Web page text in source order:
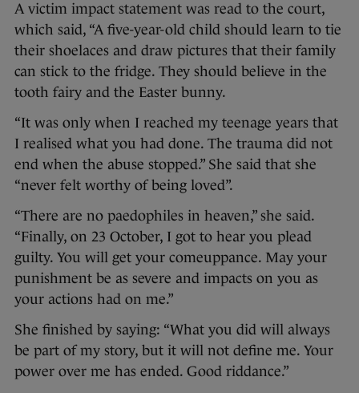
A victim impact statement was read to the court,
which said, “A five-year-old child should learn to tie
their shoelaces and draw pictures that their family
can stick to the fridge. They should believe in the
tooth fairy and the Easter bunny.
“It was only when I reached my teenage years that
I realised what you had done. The trauma did not
end when the abuse stopped.” She said that she
“never felt worthy of being loved”.
“There are no paedophiles in heaven,” she said.
“Finally, on 23 October, I got to hear you plead
guilty. You will get your comeuppance. May your
punishment be as severe and impacts on you as
your actions had on me.”
She finished by saying: “What you did will always
be part of my story, but it will not define me. Your
power over me has ended. Good riddance.”